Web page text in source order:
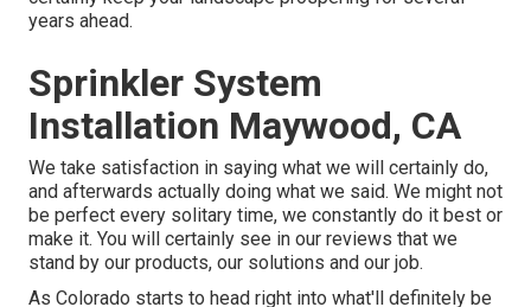
years ahead.
Sprinkler System
Installation Maywood, CA
We take satisfaction in saying what we will certainly do,
and afterwards actually doing what we said. We might not
be perfect every solitary time, we constantly do it best or
make it. You will certainly see in our reviews that we
stand by our products, our solutions and our job.
As Colorado starts to head right into what'll definitely be